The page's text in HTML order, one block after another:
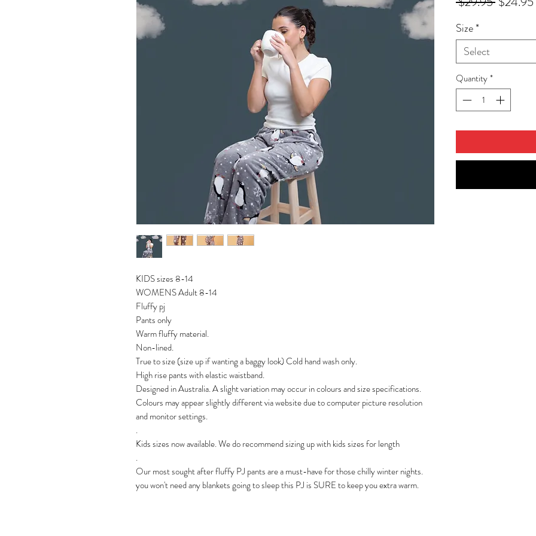
KIDS sizes 8-14
WOMENS Adult 8-14
Fluffy pj
Pants only
Warm fluffy material.
Non-lined.
True to size (size up if wanting a baggy look) Cold hand wash only.
High rise pants with elastic waistband.
Designed in Australia. A slight variation may occur in colours and size specifications.
Colours may appear slightly different via website due to computer picture resolution
and monitor settings.
.
Kids sizes now available. We do recommend sizing up with kids sizes for length
.
Our most sought after fluffy PJ pants are a must-have for those chilly winter nights.
you won't need any blankets going to sleep this PJ is SURE to keep you extra warm.
Size*
Select
Quantity*